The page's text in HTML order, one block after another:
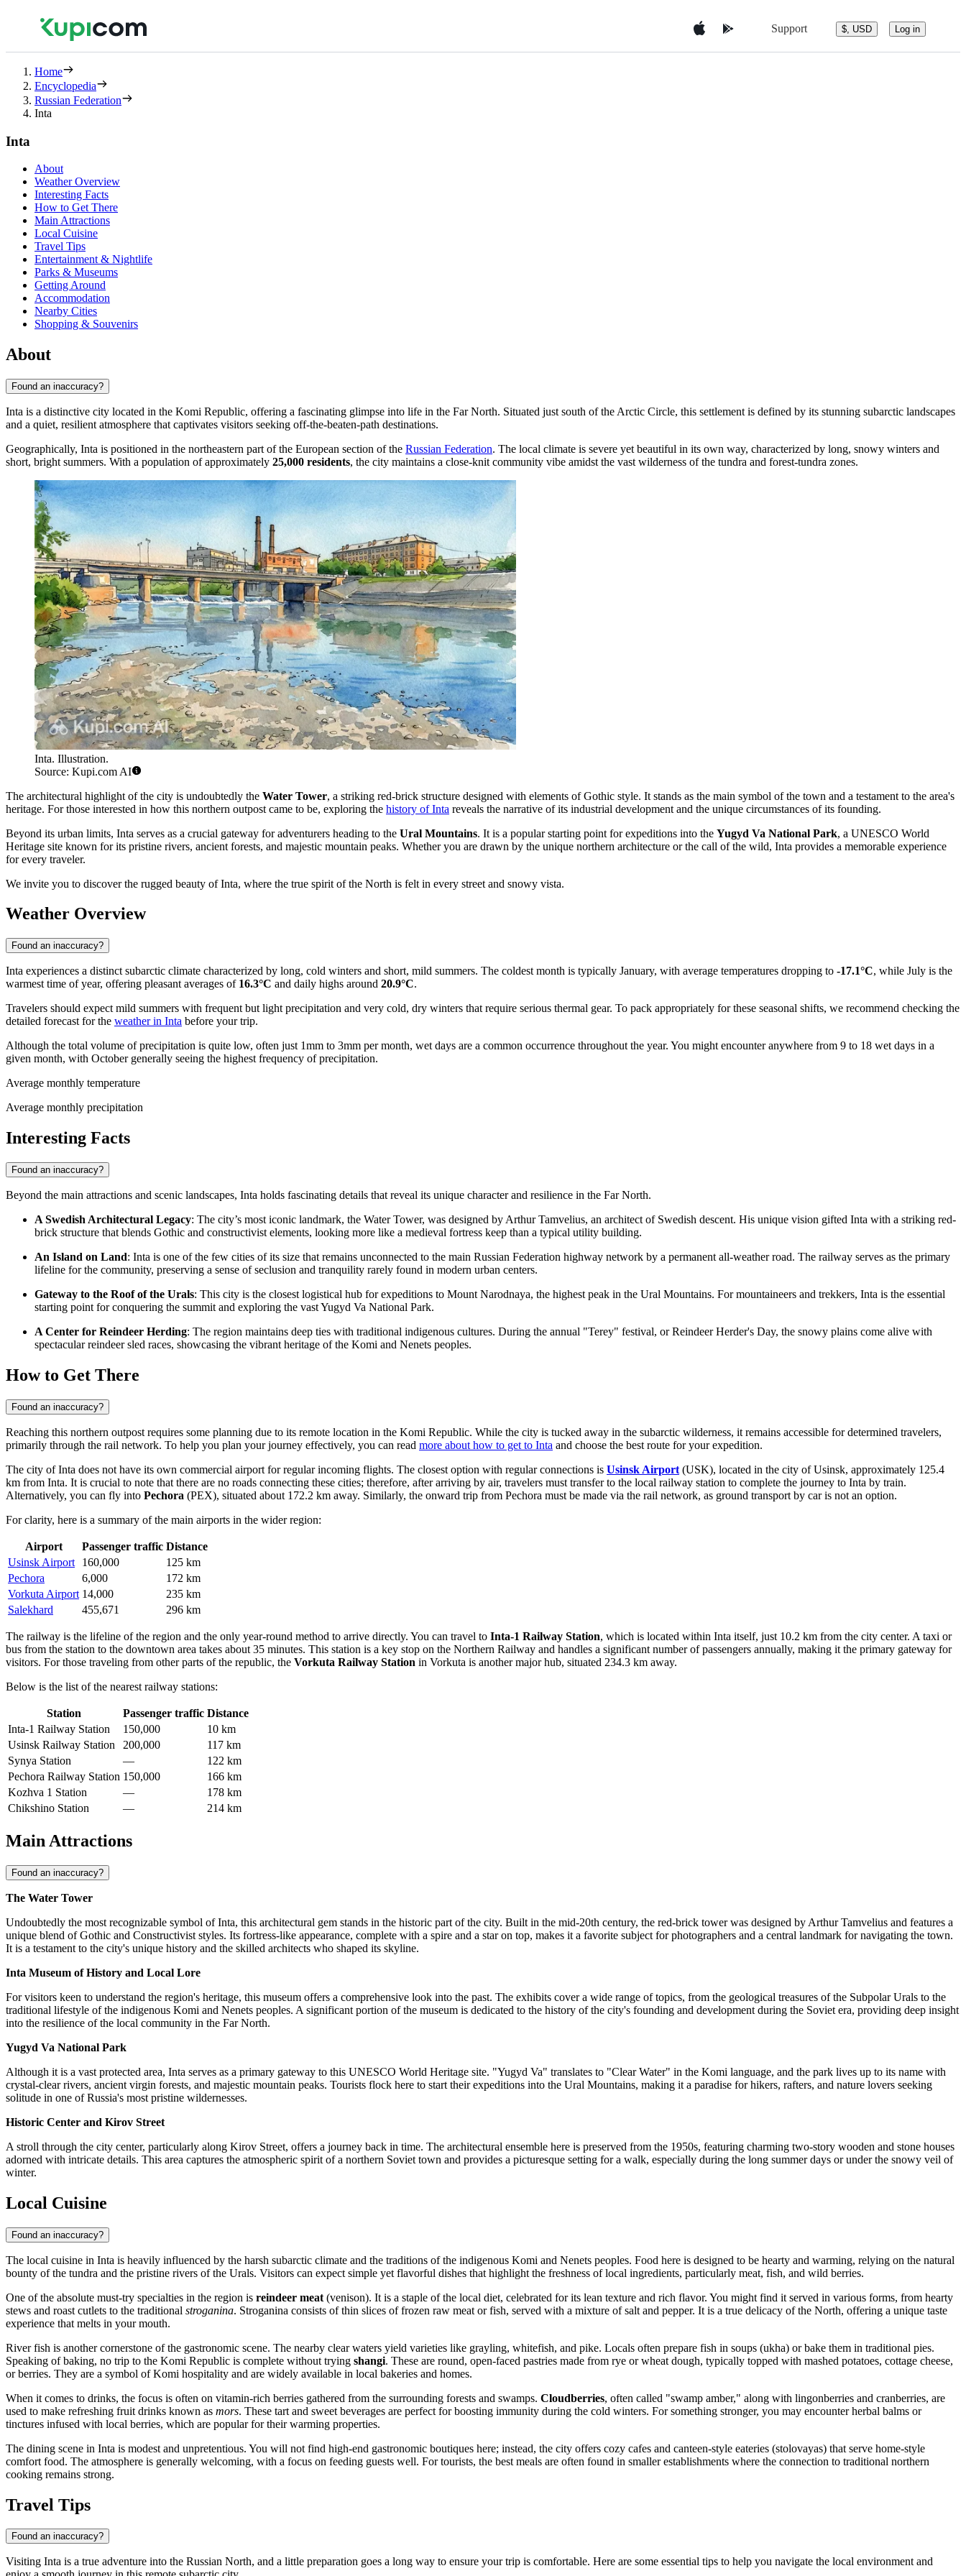
Support $, USD Log in
Home
Encyclopedia
Russian Federation
Inta
Inta
About
Weather Overview
Interesting Facts
How to Get There
Main Attractions
Local Cuisine
Travel Tips
Entertainment & Nightlife
Parks & Museums
Getting Around
Accommodation
Nearby Cities
Shopping & Souvenirs
About
Found an inaccuracy?
Inta is a distinctive city located in the Komi Republic, offering a fascinating glimpse into life in the Far North. Situated just south of the Arctic Circle, this settlement is defined by its stunning subarctic landscapes
and a quiet, resilient atmosphere that captivates visitors seeking off-the-beaten-path destinations.
Geographically, Inta is positioned in the northeastern part of the European section of the Russian Federation. The local climate is severe yet beautiful in its own way, characterized by long, snowy winters and
short, bright summers. With a population of approximately 25,000 residents, the city maintains a close-knit community vibe amidst the vast wilderness of the tundra and forest-tundra zones.
Inta. Illustration.
Source: Kupi.com AI
The architectural highlight of the city is undoubtedly the Water Tower, a striking red-brick structure designed with elements of Gothic style. It stands as the main symbol of the town and a testament to the area's
heritage. For those interested in how this northern outpost came to be, exploring the history of Inta reveals the narrative of its industrial development and the unique circumstances of its founding.
Beyond its urban limits, Inta serves as a crucial gateway for adventurers heading to the Ural Mountains. It is a popular starting point for expeditions into the Yugyd Va National Park, a UNESCO World
Heritage site known for its pristine rivers, ancient forests, and majestic mountain peaks. Whether you are drawn by the unique northern architecture or the call of the wild, Inta provides a memorable experience
for every traveler.
We invite you to discover the rugged beauty of Inta, where the true spirit of the North is felt in every street and snowy vista.
Weather Overview
Found an inaccuracy?
Inta experiences a distinct subarctic climate characterized by long, cold winters and short, mild summers. The coldest month is typically January, with average temperatures dropping to -17.1°C, while July is the
warmest time of year, offering pleasant averages of 16.3°C and daily highs around 20.9°C.
Travelers should expect mild summers with frequent but light precipitation and very cold, dry winters that require serious thermal gear. To pack appropriately for these seasonal shifts, we recommend checking the
detailed forecast for the weather in Inta before your trip.
Although the total volume of precipitation is quite low, often just 1mm to 3mm per month, wet days are a common occurrence throughout the year. You might encounter anywhere from 9 to 18 wet days in a
given month, with October generally seeing the highest frequency of precipitation.
Average monthly temperature
Average monthly precipitation
Interesting Facts
Found an inaccuracy?
Beyond the main attractions and scenic landscapes, Inta holds fascinating details that reveal its unique character and resilience in the Far North.
A Swedish Architectural Legacy: The city’s most iconic landmark, the Water Tower, was designed by Arthur Tamvelius, an architect of Swedish descent. His unique vision gifted Inta with a striking red-
brick structure that blends Gothic and constructivist elements, looking more like a medieval fortress keep than a typical utility building.
An Island on Land: Inta is one of the few cities of its size that remains unconnected to the main Russian Federation highway network by a permanent all-weather road. The railway serves as the primary
lifeline for the community, preserving a sense of seclusion and tranquility rarely found in modern urban centers.
Gateway to the Roof of the Urals: This city is the closest logistical hub for expeditions to Mount Narodnaya, the highest peak in the Ural Mountains. For mountaineers and trekkers, Inta is the essential
starting point for conquering the summit and exploring the vast Yugyd Va National Park.
A Center for Reindeer Herding: The region maintains deep ties with traditional indigenous cultures. During the annual "Terey" festival, or Reindeer Herder's Day, the snowy plains come alive with
spectacular reindeer sled races, showcasing the vibrant heritage of the Komi and Nenets peoples.
How to Get There
Found an inaccuracy?
Reaching this northern outpost requires some planning due to its remote location in the Komi Republic. While the city is tucked away in the subarctic wilderness, it remains accessible for determined travelers,
primarily through the rail network. To help you plan your journey effectively, you can read more about how to get to Inta and choose the best route for your expedition.
The city of Inta does not have its own commercial airport for regular incoming flights. The closest option with regular connections is Usinsk Airport (USK), located in the city of Usinsk, approximately 125.4
km from Inta. It is crucial to note that there are no roads connecting these cities; therefore, after arriving by air, travelers must transfer to the local railway station to complete the journey to Inta by train.
Alternatively, you can fly into Pechora (PEX), situated about 172.2 km away. Similarly, the onward trip from Pechora must be made via the rail network, as ground transport by car is not an option.
For clarity, here is a summary of the main airports in the wider region:
Airport Passenger traffic Distance
Usinsk Airport
160,000
125 km
Pechora
6,000
172 km
Vorkuta Airport 14,000
235 km
Salekhard
455,671 296 km
The railway is the lifeline of the region and the only year-round method to arrive directly. You can travel to Inta-1 Railway Station, which is located within Inta itself, just 10.2 km from the city center. A taxi or
bus from the station to the downtown area takes about 35 minutes. This station is a key stop on the Northern Railway and handles a significant number of passengers annually, making it the primary gateway for
visitors. For those traveling from other parts of the republic, the Vorkuta Railway Station in Vorkuta is another major hub, situated 234.3 km away.
Below is the list of the nearest railway stations:
Station Passenger traffic Distance
Inta-1 Railway Station
150,000
10 km
Usinsk Railway Station
200,000
117 km
Synya Station
—
122 km
Pechora Railway Station 150,000
166 km
Kozhva 1 Station
—
178 km
Chikshino Station
— 214 km
Main Attractions
Found an inaccuracy?
The Water Tower
Undoubtedly the most recognizable symbol of Inta, this architectural gem stands in the historic part of the city. Built in the mid-20th century, the red-brick tower was designed by Arthur Tamvelius and features a
unique blend of Gothic and Constructivist styles. Its fortress-like appearance, complete with a spire and a star on top, makes it a favorite subject for photographers and a central landmark for navigating the town.
It is a testament to the city's unique history and the skilled architects who shaped its skyline.
Inta Museum of History and Local Lore
For visitors keen to understand the region's heritage, this museum offers a comprehensive look into the past. The exhibits cover a wide range of topics, from the geological treasures of the Subpolar Urals to the
traditional lifestyle of the indigenous Komi and Nenets peoples. A significant portion of the museum is dedicated to the history of the city's founding and development during the Soviet era, providing deep insight
into the resilience of the local community in the Far North.
Yugyd Va National Park
Although it is a vast protected area, Inta serves as a primary gateway to this UNESCO World Heritage site. "Yugyd Va" translates to "Clear Water" in the Komi language, and the park lives up to its name with
crystal-clear rivers, ancient virgin forests, and majestic mountain peaks. Tourists flock here to start their expeditions into the Ural Mountains, making it a paradise for hikers, rafters, and nature lovers seeking
solitude in one of Russia's most pristine wildernesses.
Historic Center and Kirov Street
A stroll through the city center, particularly along Kirov Street, offers a journey back in time. The architectural ensemble here is preserved from the 1950s, featuring charming two-story wooden and stone houses
adorned with intricate details. This area captures the atmospheric spirit of a northern Soviet town and provides a picturesque setting for a walk, especially during the long summer days or under the snowy veil of
winter.
Local Cuisine
Found an inaccuracy?
The local cuisine in Inta is heavily influenced by the harsh subarctic climate and the traditions of the indigenous Komi and Nenets peoples. Food here is designed to be hearty and warming, relying on the natural
bounty of the tundra and the pristine rivers of the Urals. Visitors can expect simple yet flavorful dishes that highlight the freshness of local ingredients, particularly meat, fish, and wild berries.
One of the absolute must-try specialties in the region is reindeer meat (venison). It is a staple of the local diet, celebrated for its lean texture and rich flavor. You might find it served in various forms, from hearty
stews and roast cutlets to the traditional stroganina. Stroganina consists of thin slices of frozen raw meat or fish, served with a mixture of salt and pepper. It is a true delicacy of the North, offering a unique taste
experience that melts in your mouth.
River fish is another cornerstone of the gastronomic scene. The nearby clear waters yield varieties like grayling, whitefish, and pike. Locals often prepare fish in soups (ukha) or bake them in traditional pies.
Speaking of baking, no trip to the Komi Republic is complete without trying shangi. These are round, open-faced pastries made from rye or wheat dough, typically topped with mashed potatoes, cottage cheese,
or berries. They are a symbol of Komi hospitality and are widely available in local bakeries and homes.
When it comes to drinks, the focus is often on vitamin-rich berries gathered from the surrounding forests and swamps. Cloudberries, often called "swamp amber," along with lingonberries and cranberries, are
used to make refreshing fruit drinks known as mors. These tart and sweet beverages are perfect for boosting immunity during the cold winters. For something stronger, you may encounter herbal balms or
tinctures infused with local berries, which are popular for their warming properties.
The dining scene in Inta is modest and unpretentious. You will not find high-end gastronomic boutiques here; instead, the city offers cozy cafes and canteen-style eateries (stolovayas) that serve home-style
comfort food. The atmosphere is generally welcoming, with a focus on feeding guests well. For tourists, the best meals are often found in smaller establishments where the connection to traditional northern
cooking remains strong.
Travel Tips
Found an inaccuracy?
Visiting Inta is a true adventure into the Russian North, and a little preparation goes a long way to ensure your trip is comfortable. Here are some essential tips to help you navigate the local environment and